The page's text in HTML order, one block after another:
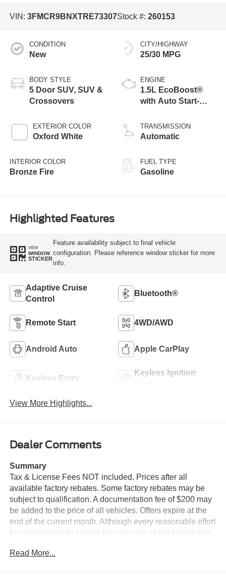
VIN: 3FMCR9BNXTRE73307Stock #: 260153
CONDITION
New
BODY STYLE
5 Door SUV, SUV &
Crossovers
EXTERIOR COLOR
Oxford White
INTERIOR COLOR
Bronze Fire
CITY/HIGHWAY
25/30 MPG
ENGINE
1.5L EcoBoost®
with Auto Start-
TRANSMISSION
Automatic
FUEL TYPE
Gasoline
Highlighted Features
VIEW
WINDOW
STICKER
Feature availability subject to final vehicle
configuration. Please reference window sticker for more
info.
Adaptive Cruise
Control
Bluetooth®
Remote Start 4WD/AWD
Android Auto Apple CarPlay
Keyless Entry
Keyless Ignition
View More Highlights...
Dealer Comments
Summary
Tax & License Fees NOT included. Prices after all
available factory rebates. Some factory rebates may be
subject to qualification. A documentation fee of $200 may
be added to the price of all vehicles. Offers expire at the
end of the current month. Although every reasonable effort
has been made to ensure the accuracy of the information
guaranteed. Published price subject to change without
Read More...